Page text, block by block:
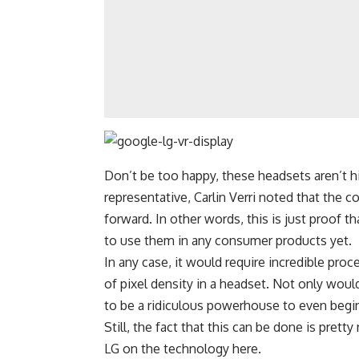
Don’t be too happy, these headsets
representative, Carlin Verri noted that the
forward. In other words, this is just proof
to use them in any consumer products yet.
In any case, it would require incredible
of pixel density in a headset. Not only
to be a ridiculous powerhouse to even
Still, the fact that this can be done is pretty
LG on the technology here.